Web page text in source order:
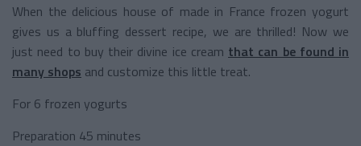
When the delicious house of made in France frozen yogurt
gives us a bluffing dessert recipe, we are thrilled! Now we
just need to buy their divine ice cream that can be found in
many shops and customize this little treat.
For 6 frozen yogurts
Preparation 45 minutes